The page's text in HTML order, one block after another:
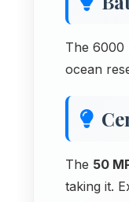
The 6000
ocean
The 50
taking it.